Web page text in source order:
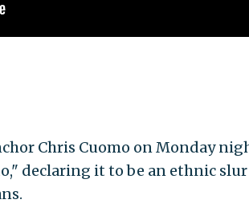
Chris Cuomo on Monday
declaring it to be an ethnic